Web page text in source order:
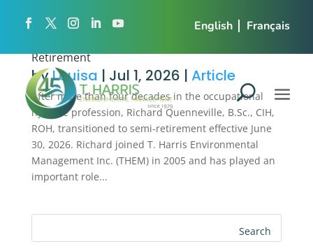
English
Français
Retirement
byLouisa | Jul 1, 2026 | Article
After more than four decades in the occupational
hygiene profession, Richard Quenneville, B.Sc., CIH,
ROH, transitioned to semi-retirement effective June
30, 2026. Richard joined T. Harris Environmental
Management Inc. (THEM) in 2005 and has played an
important role...
Search